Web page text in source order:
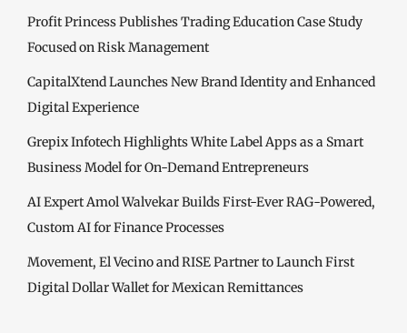
Profit Princess Publishes Trading Education Case Study
Focused on Risk Management
CapitalXtend Launches New Brand Identity and Enhanced
Digital Experience
Grepix Infotech Highlights White Label Apps as a Smart
Business Model for On-Demand Entrepreneurs
AI Expert Amol Walvekar Builds First-Ever RAG-Powered,
Custom AI for Finance Processes
Movement, El Vecino and RISE Partner to Launch First
Digital Dollar Wallet for Mexican Remittances